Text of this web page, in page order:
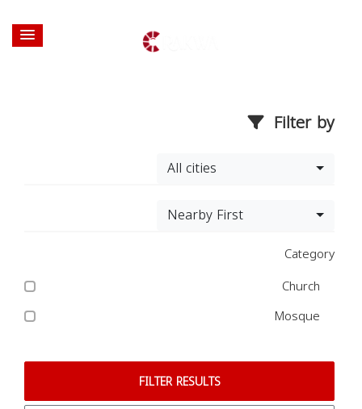
Filter by
All cities
Nearby First
Category
Church
Mosque
FILTER RESULTS